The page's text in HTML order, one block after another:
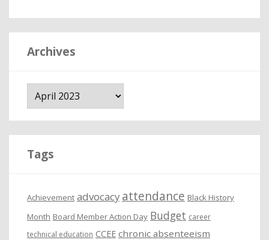
Archives
Tags
Achievement advocacy attendance Black History
Month Board Member Action Day Budget career
technical education CCEE chronic absenteeism